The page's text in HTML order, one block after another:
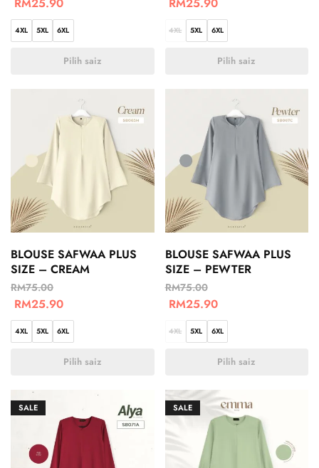
4XL 5XL 6XL
Pilih saiz
4XL 5XL 6XL
Pilih saiz
BLOUSE SAFWAA PLUS
SIZE – CREAM
RM75.00
RM25.90
4XL 5XL 6XL
Pilih saiz
BLOUSE SAFWAA PLUS
SIZE – PEWTER
RM75.00
RM25.90
4XL 5XL 6XL
Pilih saiz
SALE SALE